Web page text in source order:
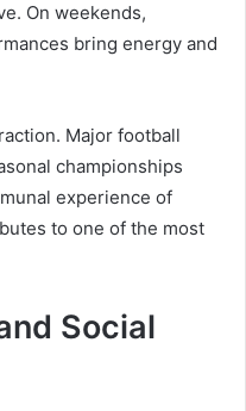
On weekends,
bring energy and
Major football
championships
experience of
to one of the most
Social